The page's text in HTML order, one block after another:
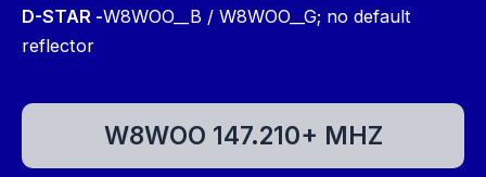
D-STAR -W8WOO__B / W8WOO__G; no default
reflector
W8WOO 147.210+ MHZ